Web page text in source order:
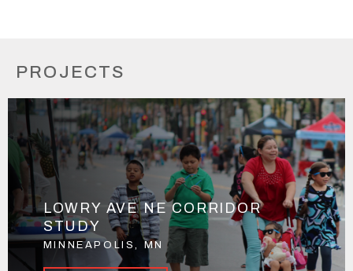
PROJECTS
LOWRY AVE NE CORRIDOR
STUDY
MINNEAPOLIS, MN